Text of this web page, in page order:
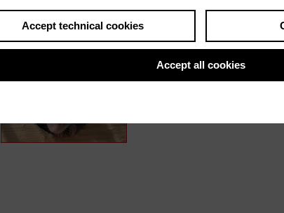
In films / media like ...
Dormouse
Accept technical cookies
Accept all cookies